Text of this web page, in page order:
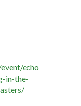
echo
in-the-